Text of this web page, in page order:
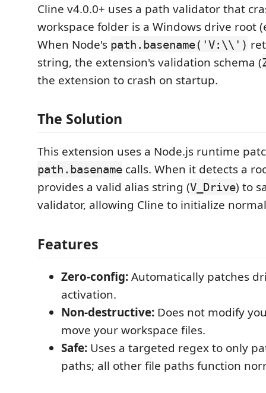
Cline v4.0.0+ uses a path validator that
workspace folder is a Windows drive root
When Node's path.basename('V:\\')
string, the extension's validation schema (
the extension to crash on startup.
The Solution
This extension uses a Node.js runtime
path.basename calls. When it detects a
provides a valid alias string (V_Drive) to
validator, allowing Cline to initialize
Features
Zero-config:Automatically patches
activation.
Non-destructive: Does not modify
move your workspace files.
Safe: Uses a targeted regex to only
paths; all other file paths function